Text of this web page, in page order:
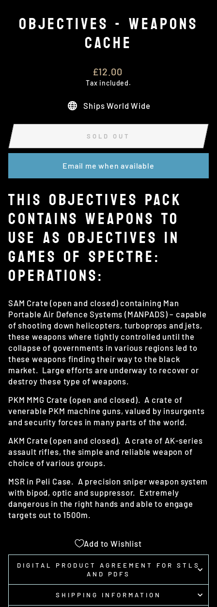
OBJECTIVES - WEAPONS
CACHE
Regular
price
£12.00
Tax included.
Ships World Wide
SOLD OUT
Email me when available
THIS OBJECTIVES PACK
CONTAINS WEAPONS TO
USE AS OBJECTIVES IN
GAMES OF SPECTRE:
OPERATIONS:
SAM Crate (open and closed) containing Man
Portable Air Defence Systems (MANPADS) – capable
of shooting down helicopters, turboprops and jets,
these weapons where tightly controlled until the
collapse of governments in various regions led to
these weapons finding their way to the black
market. Large efforts are underway to recover or
destroy these type of weapons.
PKM MMG Crate (open and closed). A crate of
venerable PKM machine guns, valued by insurgents
and security forces in many parts of the world.
AKM Crate (open and closed). A crate of AK-series
assault rifles, the simple and reliable weapon of
choice of various groups.
MSR in Peli Case. A precision sniper weapon system
with bipod, optic and suppressor. Extremely
dangerous in the right hands and able to engage
targets out to 1500m.
Add to Wishlist
DIGITAL PRODUCT AGREEMENT FOR STLS
AND PDFS
SHIPPING INFORMATION